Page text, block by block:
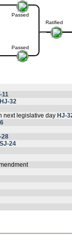
Passed
Passed
Ratified
11
HJ-32
next legislative day HJ-
28
SJ-24